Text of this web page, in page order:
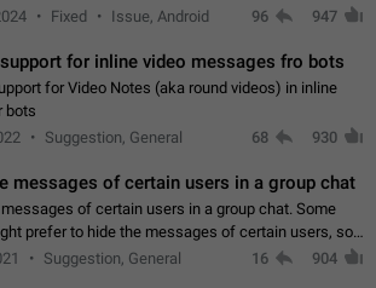
cannot see the statuses of premium users.
Fixed Issue, Android 96 947
for inline video messages fro bots
for Video Notes (aka round videos) in inline
bots
Suggestion, General 68 930
messages of certain users in a group chat
of certain users in a group chat. Some
prefer to hide the messages of certain users, so
a cleaner conversation. The option should be
Suggestion, General 16 904